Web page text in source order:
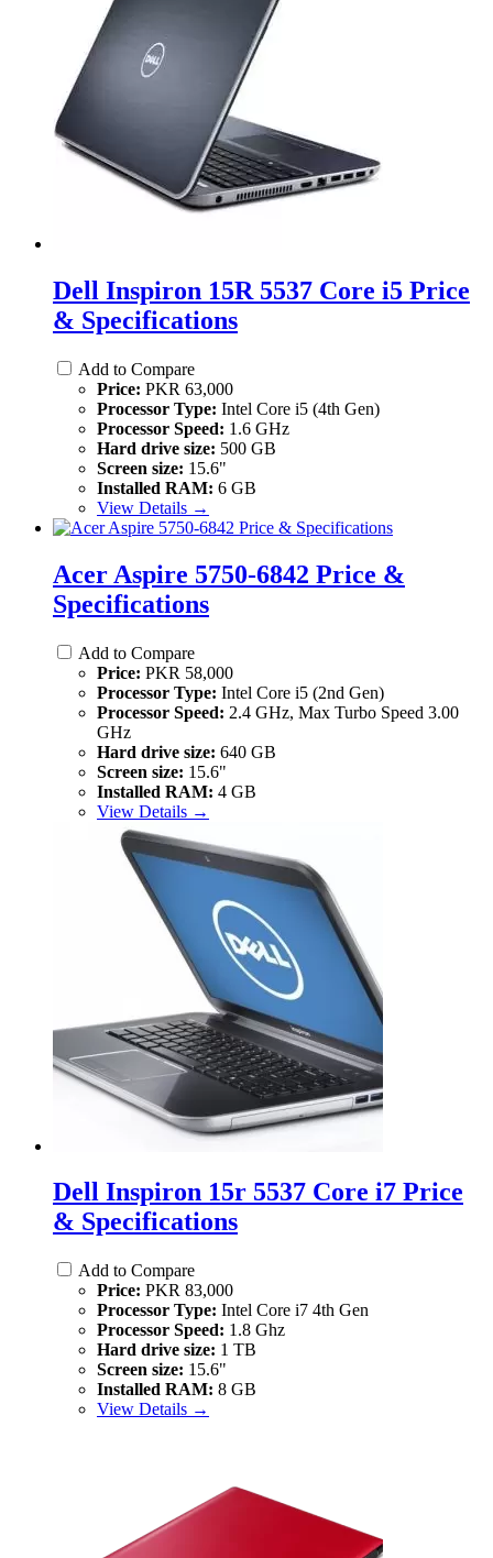
Dell Inspiron 15R 5537 Core i5 Price
& Specifications
Add to Compare
Price: PKR 63,000
Processor Type: Intel Core i5 (4th Gen)
Processor Speed: 1.6 GHz
Hard drive size: 500 GB
Screen size: 15.6"
Installed RAM: 6 GB
View Details →
Acer Aspire 5750-6842 Price &
Specifications
Add to Compare
Price: PKR 58,000
Processor Type: Intel Core i5 (2nd Gen)
Processor Speed: 2.4 GHz, Max Turbo Speed 3.00
GHz
Hard drive size: 640 GB
Screen size: 15.6"
Installed RAM: 4 GB
View Details →
Dell Inspiron 15r 5537 Core i7 Price
& Specifications
Add to Compare
Price: PKR 83,000
Processor Type: Intel Core i7 4th Gen
Processor Speed: 1.8 Ghz
Hard drive size: 1 TB
Screen size: 15.6"
Installed RAM: 8 GB
View Details →